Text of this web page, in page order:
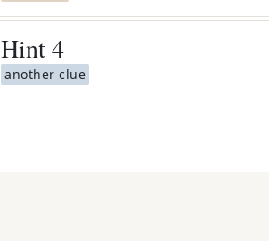
Hint4
another clue